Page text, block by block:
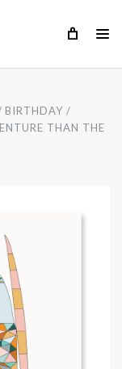
BIRTHDAY
THAN THE